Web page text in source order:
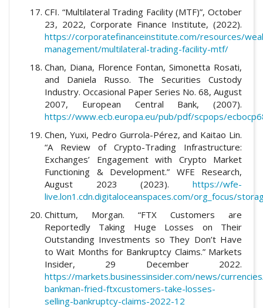
CFI. “Multilateral Trading Facility (MTF)”, October
23, 2022, Corporate Finance Institute, (2022).
https://corporatefinanceinstitute.com/resources/
management/multilateral-trading-facility-mtf/
Chan, Diana, Florence Fontan, Simonetta Rosati,
and Daniela Russo. The Securities Custody
Industry. Occasional Paper Series No. 68, August
2007, European Central Bank, (2007).
https://www.ecb.europa.eu/pub/pdf/scpops/
Chen, Yuxi, Pedro Gurrola-Pérez, and Kaitao Lin.
“A Review of Crypto-Trading Infrastructure:
Exchanges’ Engagement with Crypto Market
Functioning & Development.” WFE Research,
August 2023 (2023). https://wfe-
live.lon1.cdn.digitaloceanspaces.com/org_focus/
Chittum, Morgan. “FTX Customers are
Reportedly Taking Huge Losses on Their
Outstanding Investments so They Don’t Have
to Wait Months for Bankruptcy Claims.” Markets
Insider, 29 December 2022.
https://markets.businessinsider.com/news/
bankman-fried-ftxcustomers-take-losses-
selling-bankruptcy-claims-2022-12